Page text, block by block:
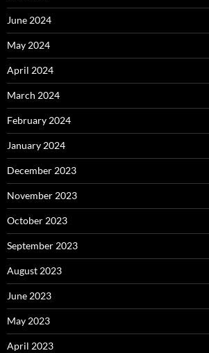
June 2024
May 2024
April 2024
March 2024
February 2024
January 2024
December 2023
November 2023
October 2023
September 2023
August 2023
June 2023
May 2023
April 2023